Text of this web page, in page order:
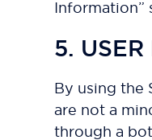
Information”
5. USER
By using the
are not a
through a